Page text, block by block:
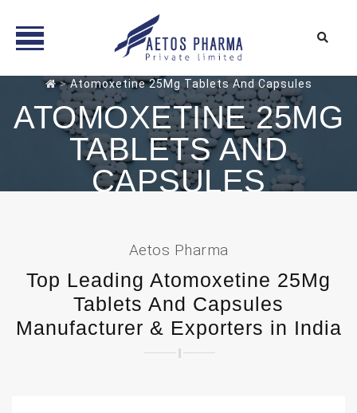
content
>Atomoxetine 25Mg Tablets And Capsules
ATOMOXETINE 25MG
TABLETS AND
CAPSULES
Aetos Pharma
Top Leading Atomoxetine 25Mg
Tablets And Capsules
Manufacturer & Exporters in India